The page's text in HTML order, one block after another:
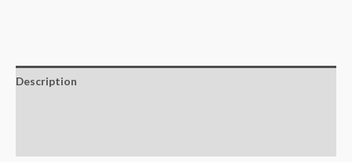
Description